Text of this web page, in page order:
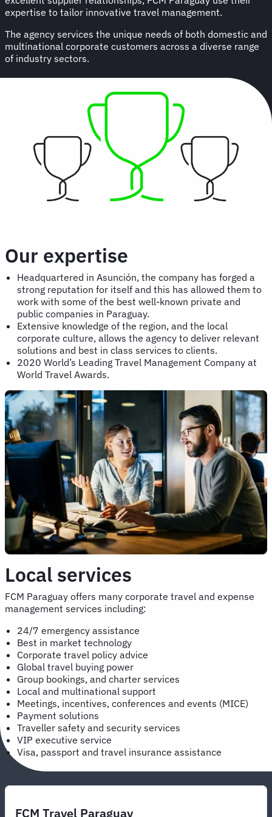
expertise to tailor innovative travel management.
The agency services the unique needs of both domestic and
multinational corporate customers across a diverse range
of industry sectors.
Our expertise
Headquartered in Asunción, the company has forged a
strong reputation for itself and this has allowed them to
work with some of the best well-known private and
public companies in Paraguay.
Extensive knowledge of the region, and the local
corporate culture, allows the agency to deliver relevant
solutions and best in class services to clients.
2020 World’s Leading Travel Management Company at
World Travel Awards.
Local services
FCM Paraguay offers many corporate travel and expense
management services including:
24/7 emergency assistance
Best in market technology
Corporate travel policy advice
Global travel buying power
Group bookings, and charter services
Local and multinational support
Meetings, incentives, conferences and events (MICE)
Payment solutions
Traveller safety and security services
VIP executive service
Visa, passport and travel insurance assistance
FCM Travel Paraguay